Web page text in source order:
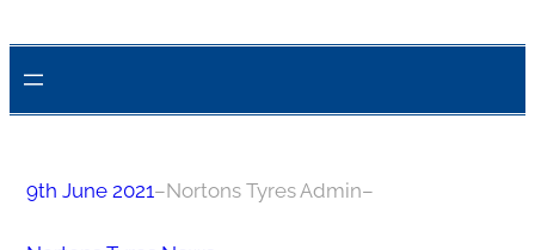
9th June 2021–Nortons Tyres Admin–